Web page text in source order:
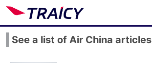
See a list of Air China articles